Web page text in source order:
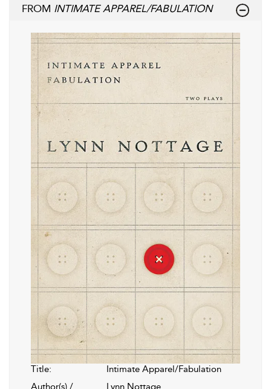
FROM INTIMATE APPAREL/FABULATION
Title:
Intimate Apparel/Fabulation
Author(s) /
Lynn Nottage